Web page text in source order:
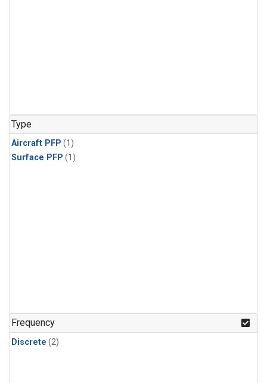
Type
Aircraft PFP (1)
Surface PFP (1)
Frequency
Discrete (2)